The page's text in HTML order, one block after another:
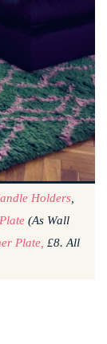
Holders
(as Wall
Plate, £8. All